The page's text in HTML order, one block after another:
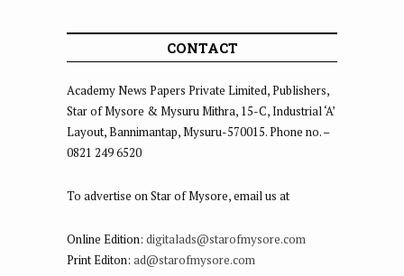
CONTACT
Academy News Papers Private Limited, Publishers,
Star of Mysore & Mysuru Mithra, 15-C, Industrial ‘A’
Layout, Bannimantap, Mysuru-570015. Phone no. –
0821 249 6520
To advertise on Star of Mysore, email us at
Online Edition: digitalads@starofmysore.com
Print Editon: ad@starofmysore.com